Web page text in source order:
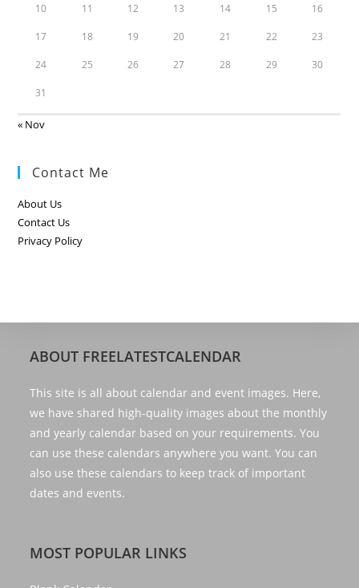
10 11 12 13 14 15 16
17 18 19 20 21 22 23
24 25 26 27 28 29 30
31
« Nov
Contact Me
About Us
Contact Us
Privacy Policy
ABOUT FREELATESTCALENDAR
This site is all about calendar and event images. Here,
we have shared high-quality images about the monthly
and yearly calendar based on your requirements. You
can use these calendars anywhere you want. You can
also use these calendars to keep track of important
dates and events.
MOST POPULAR LINKS